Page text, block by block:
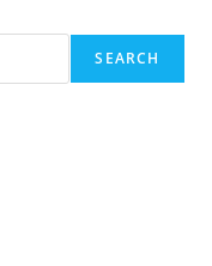
SEARCH